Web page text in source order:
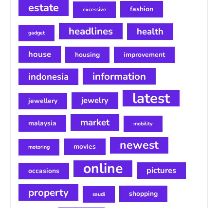
estate excessive fashion
gadget headlines health
house housing improvement
indonesia information
jewellery jewelry latest
malaysia market mobility
motoring movies newest
occasions online pictures
property saudi shopping